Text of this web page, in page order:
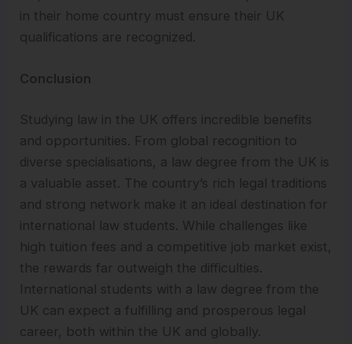
in their home country must ensure their UK
qualifications are recognized.
Conclusion
Studying law in the UK offers incredible benefits
and opportunities. From global recognition to
diverse specialisations, a law degree from the UK is
a valuable asset. The country’s rich legal traditions
and strong network make it an ideal destination for
international law students. While challenges like
high tuition fees and a competitive job market exist,
the rewards far outweigh the difficulties.
International students with a law degree from the
UK can expect a fulfilling and prosperous legal
career, both within the UK and globally.